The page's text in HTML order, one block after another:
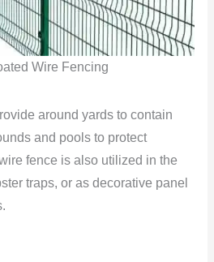
Wire Fencing
around yards to contain
and pools to protect
fence is also utilized in the
traps, or as decorative panel